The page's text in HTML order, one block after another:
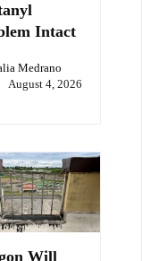
Intact
Medrano
August 4, 2026
Will